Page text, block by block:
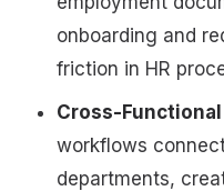
onboarding and
friction in HR
Cross-
workflows
departments,